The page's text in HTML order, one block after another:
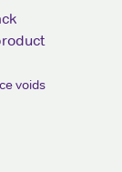
voids